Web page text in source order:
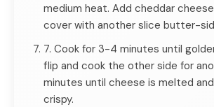
medium heat. Add cheddar
cover with another slice butter-
7. Cook for 3-4 minutes until
flip and cook the other side for
minutes until cheese is melted
crispy.